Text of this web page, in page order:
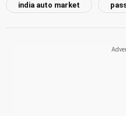
india auto market